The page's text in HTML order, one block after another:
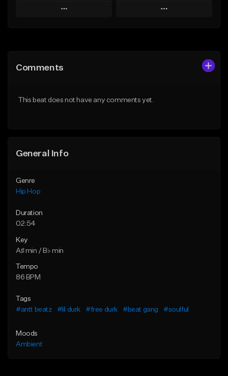
Play
Like Beat
Play
Comments
This beat does not have any comments yet.
General Info
Genre
Hip Hop
Duration
02:54
Key
A♯ min / B♭ min
Tempo
86 BPM
Tags
#antt beatz
#lil durk #free durk #beat gang #soulful
Moods
Ambient